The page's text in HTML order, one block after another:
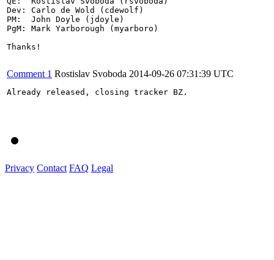
Dev: Carlo de Wold (cdewolf)
PM:  John Doyle (jdoyle)
PgM: Mark Yarborough (myarboro)
Thanks!
Comment 1 Rostislav Svoboda 2014-09-26 07:31:39 UTC
Already released, closing tracker BZ.
Privacy Contact FAQ Legal